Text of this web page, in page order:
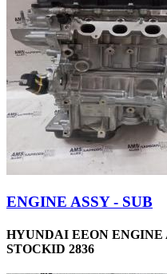
ENGINE ASSY - SUB
HYUNDAI EEON ENGINE
STOCKID 2836